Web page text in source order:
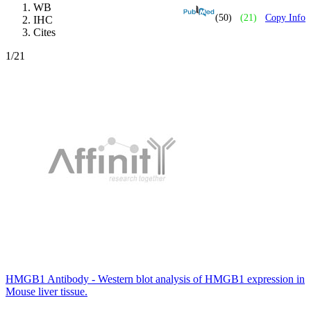
(50) (21) Copy Info
WB
IHC
Cites
1/21
HMGB1 Antibody - Western blot analysis of HMGB1 expression in
Mouse liver tissue.